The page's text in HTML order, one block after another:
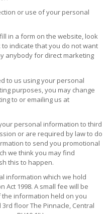
or use of your personal
in a form on the website, look
indicate that you do not want
anybody for direct marketing
to us using your personal
purposes, you may change
to or emailing us at
personal information to third
or are required by law to do
to send you promotional
we think you may find
this to happen.
information which we hold
Act 1998. A small fee will be
information held on you
floor The Pinnacle, Central